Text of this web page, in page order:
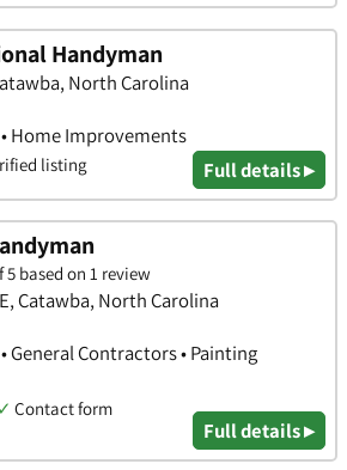
Handyman
North Carolina
Home Improvements
listing Full details ▸
5 based on 1 review
Catawba, North Carolina
General Contractors • Painting
✓ Contact form
Full details ▸